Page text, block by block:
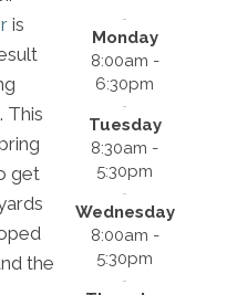
is
This
get
the
Monday
8:00am -
6:30pm
Tuesday
8:30am -
5:30pm
Wednesday
8:00am -
5:30pm